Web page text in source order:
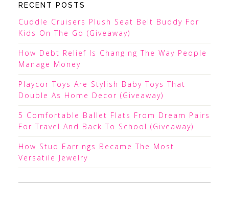
RECENT POSTS
Cuddle Cruisers Plush Seat Belt Buddy For
Kids On The Go (Giveaway)
How Debt Relief Is Changing The Way People
Manage Money
Playcor Toys Are Stylish Baby Toys That
Double As Home Decor (Giveaway)
5 Comfortable Ballet Flats From Dream Pairs
For Travel And Back To School (Giveaway)
How Stud Earrings Became The Most
Versatile Jewelry